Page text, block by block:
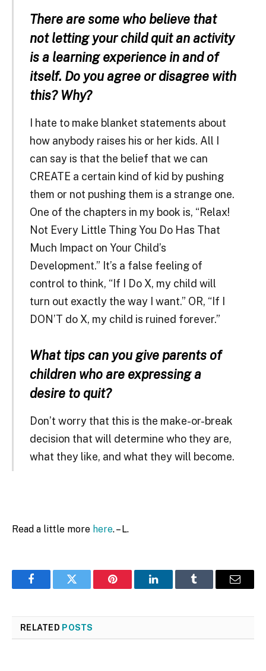
There are some who believe that
not letting your child quit an activity
is a learning experience in and of
itself. Do you agree or disagree with
this? Why?
I hate to make blanket statements about
how anybody raises his or her kids. All I
can say is that the belief that we can
CREATE a certain kind of kid by pushing
them or not pushing them is a strange one.
One of the chapters in my book is, “Relax!
Not Every Little Thing You Do Has That
Much Impact on Your Child’s
Development.” It’s a false feeling of
control to think, “If I Do X, my child will
turn out exactly the way I want.” OR, “If I
DON’T do X, my child is ruined forever.”
What tips can you give parents of
children who are expressing a
desire to quit?
Don’t worry that this is the make-or-break
decision that will determine who they are,
what they like, and what they will become.
Read a little more here. – L.
FacebookTwitter Pinterest LinkedInTumblr Email
RELATED POSTS